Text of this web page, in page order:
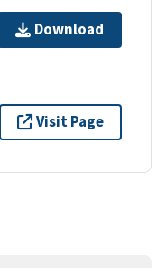
Download
Visit Page